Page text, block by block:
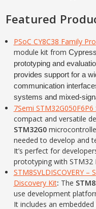
Featured
PSoC CY8C38 Family
module kit from
prototyping and
provides support for a
communication
systems and mixed-
7Semi
compact and versatile
STM32G0
needed to develop and
It’s perfect for
prototyping with STM32
STM8SVLDISCOVERY –
Discovery Kit: The
use development
It includes an